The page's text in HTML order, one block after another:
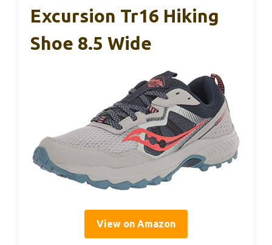
Excursion Tr16 Hiking
Shoe 8.5 Wide
View on Amazon